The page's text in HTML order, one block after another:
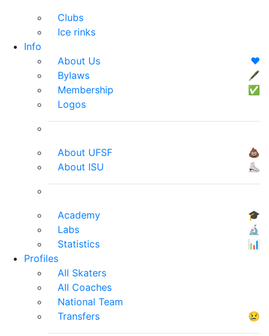
Clubs
Ice rinks
Info
About Us
❤️
Bylaws
🖋
Membership
✅
Logos
About UFSF
💩
About ISU
⛸
Academy
🎓
Labs
🔬
Statistics
📊
Profiles
All Skaters
All Coaches
National Team
Transfers
😢